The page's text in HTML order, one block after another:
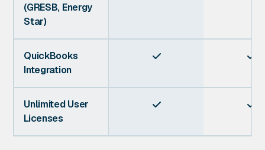
(GRESB, Energy
Star)
QuickBooks
Integration
 
Unlimited User
Licenses
 